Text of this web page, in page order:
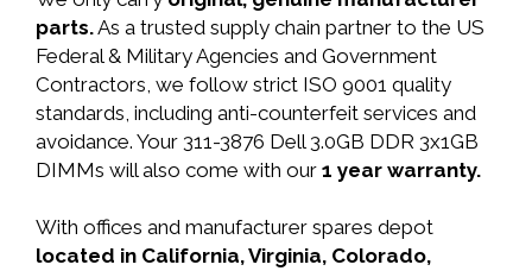
parts.As a trusted supply chain partner to the US
Federal & Military Agencies and Government
Contractors, we follow strict ISO 9001 quality
standards, including anti-counterfeit services and
avoidance. Your 311-3876 Dell 3.0GB DDR 3x1GB
DIMMs will also come with our 1 year warranty.
With offices and manufacturer spares depot
located in California, Virginia, Colorado,